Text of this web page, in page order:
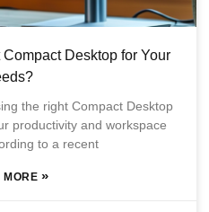
Desktop for Your
the right Compact Desktop
productivity and workspace
to a recent
MORE »